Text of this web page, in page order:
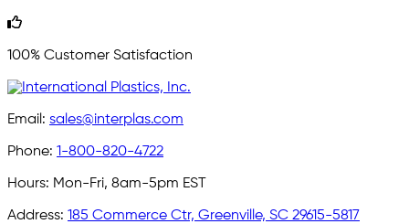
100% Customer Satisfaction
Email: sales@interplas.com
Phone: 1-800-820-4722
Hours: Mon-Fri, 8am-5pm EST
Address: 185 Commerce Ctr, Greenville, SC 29615-5817